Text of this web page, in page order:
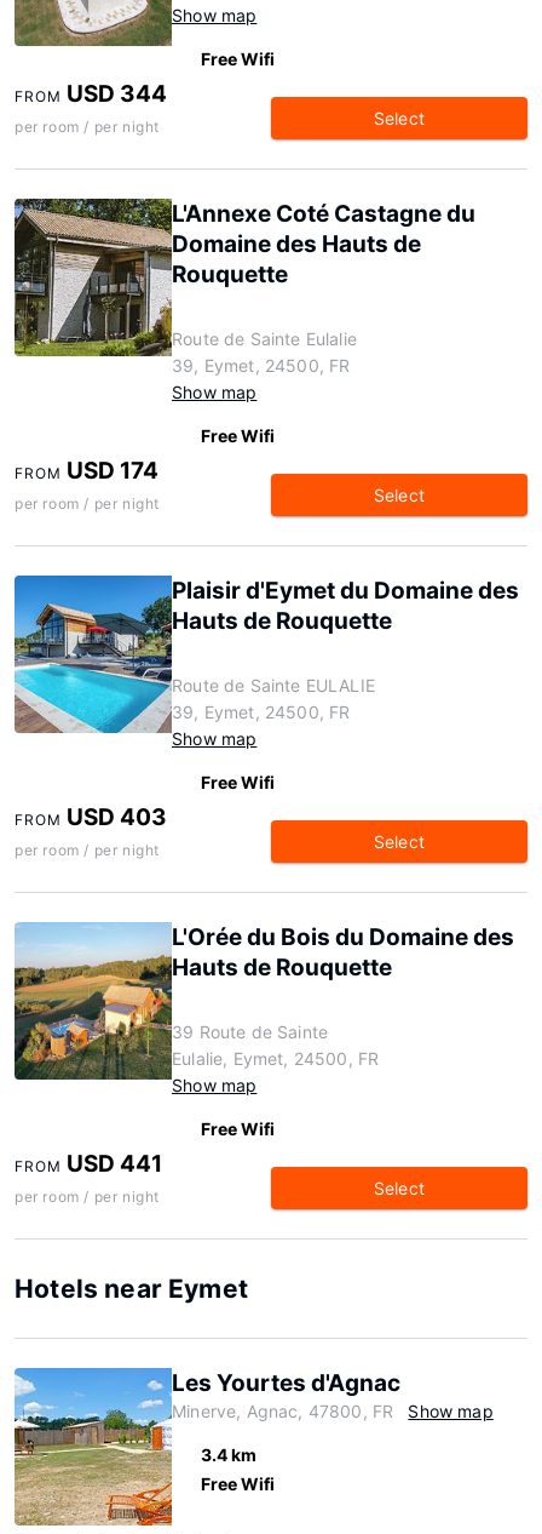
Show map
Free Wifi
FROM USD 344
per room / per night Select
L'Annexe Coté Castagne du
Domaine des Hauts de
Rouquette
Route de Sainte Eulalie
39, Eymet, 24500, FR
Show map
Free Wifi
FROM USD 174
per room / per night Select
Plaisir d'Eymet du Domaine des
Hauts de Rouquette
Route de Sainte EULALIE
39, Eymet, 24500, FR
Show map
Free Wifi
FROM USD 403
per room / per night Select
L'Orée du Bois du Domaine des
Hauts de Rouquette
39 Route de Sainte
Eulalie, Eymet, 24500, FR
Show map
Free Wifi
FROM USD 441
per room / per night Select
Hotels near Eymet
Les Yourtes d'Agnac
Minerve, Agnac, 47800, FR Show map
3.4 km
Free Wifi